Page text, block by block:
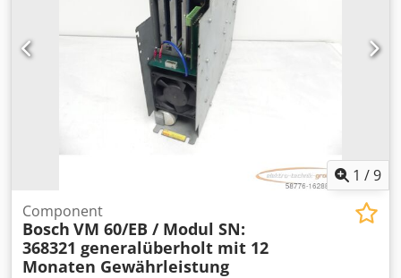
1 /9
Component
Bosch VM 60/EB / Modul SN:
368321 generalüberholt mit 12
Monaten Gewährleistung